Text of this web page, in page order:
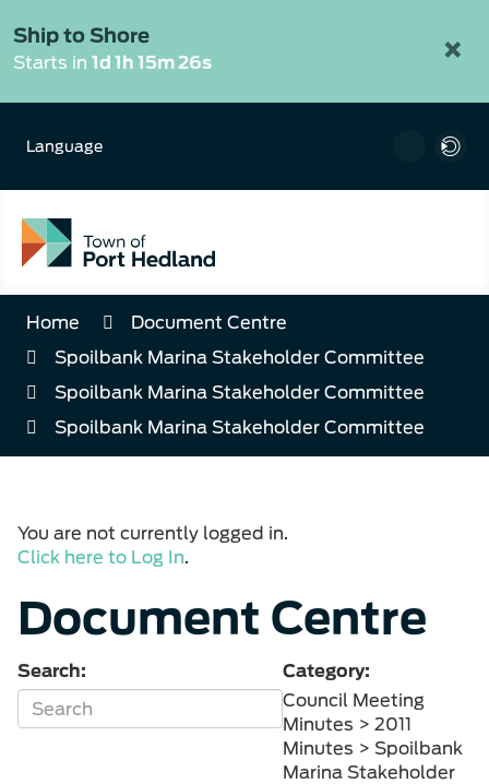
to
Content
×
Ship to Shore
Starts in 1d 1h 15m 25s
Language
Home
Document Centre
Spoilbank Marina Stakeholder Committee
Spoilbank Marina Stakeholder Committee
Spoilbank Marina Stakeholder Committee
You are not currently logged in.
Click here to Log In.
Document Centre
Search:
Category:
Council Meeting
Minutes > 2011
Minutes > Spoilbank
Marina Stakeholder